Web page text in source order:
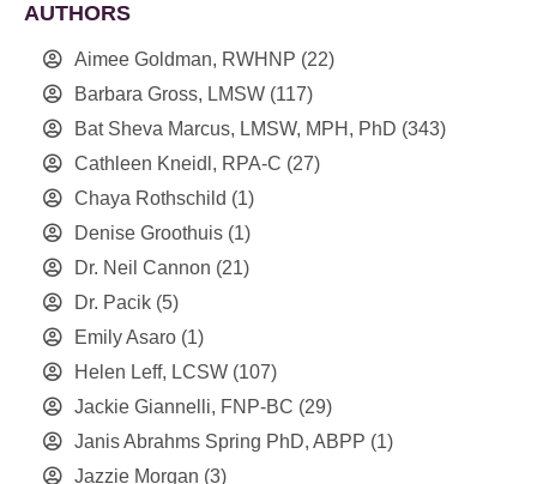
AUTHORS
Aimee Goldman, RWHNP (22)
Barbara Gross, LMSW (117)
Bat Sheva Marcus, LMSW, MPH, PhD (343)
Cathleen Kneidl, RPA-C (27)
Chaya Rothschild (1)
Denise Groothuis (1)
Dr. Neil Cannon (21)
Dr. Pacik (5)
Emily Asaro (1)
Helen Leff, LCSW (107)
Jackie Giannelli, FNP-BC (29)
Janis Abrahms Spring PhD, ABPP (1)
Jazzie Morgan (3)